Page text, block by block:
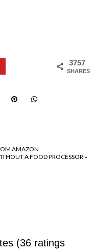
3757
SHARES
AMAZON
A FOOD PROCESSOR »
(36 ratings